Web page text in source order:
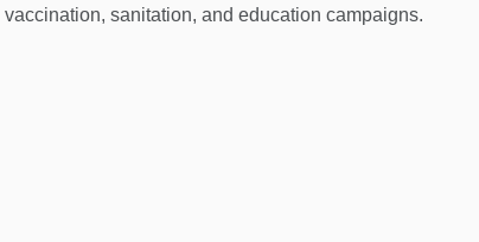
sanitation, and education campaigns.